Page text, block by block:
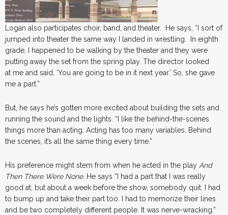
Logan also participates choir, band, and theater. He says, “I sort of
jumped into theater the same way I landed in wrestling. In eighth
grade, I happened to be walking by the theater and they were
putting away the set from the spring play. The director looked
at me and said, ‘You are going to be in it next year.’ So, she gave
me a part.”
But, he says he’s gotten more excited about building the sets and
running the sound and the lights. “I like the behind-the-scenes
things more than acting. Acting has too many variables. Behind
the scenes, it’s all the same thing every time.”
His preference might stem from when he acted in the play And
Then There Were None. He says “I had a part that I was really
good at, but about a week before the show, somebody quit. I had
to bump up and take their part too. I had to memorize their lines
and be two completely different people. It was nerve-wracking.”